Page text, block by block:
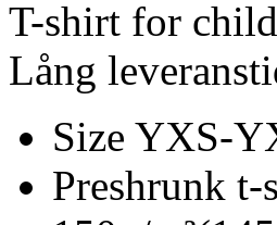
T-shirt for
Lång
Size YXS-
Preshrunk